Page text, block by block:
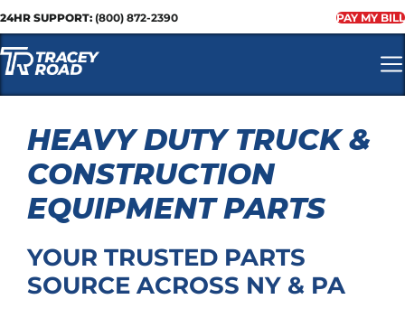
24HR SUPPORT: (800) 872-2390 PAY MY BILL
HEAVY DUTY TRUCK &
CONSTRUCTION
EQUIPMENT PARTS
YOUR TRUSTED PARTS
SOURCE ACROSS NY & PA